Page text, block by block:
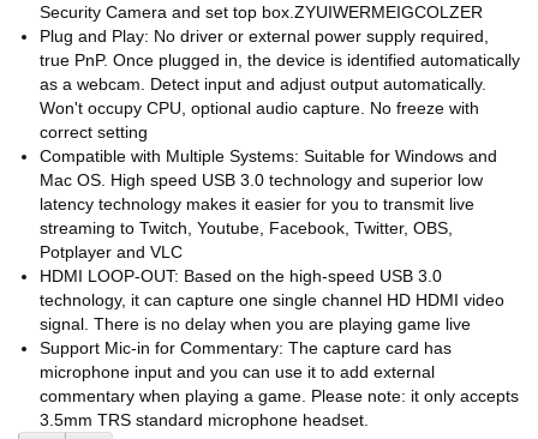
Security Camera and set top box.ZYUIWERMEIGCOLZER
Plug and Play: No driver or external power supply required,
true PnP. Once plugged in, the device is identified automatically
as a webcam. Detect input and adjust output automatically.
Won't occupy CPU, optional audio capture. No freeze with
correct setting
Compatible with Multiple Systems: Suitable for Windows and
Mac OS. High speed USB 3.0 technology and superior low
latency technology makes it easier for you to transmit live
streaming to Twitch, Youtube, Facebook, Twitter, OBS,
Potplayer and VLC
HDMI LOOP-OUT: Based on the high-speed USB 3.0
technology, it can capture one single channel HD HDMI video
signal. There is no delay when you are playing game live
Support Mic-in for Commentary: The capture card has
microphone input and you can use it to add external
commentary when playing a game. Please note: it only accepts
3.5mm TRS standard microphone headset.